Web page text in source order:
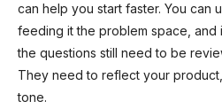
can help you start faster. You can
feeding it the problem space, and
the questions still need to be
They need to reflect your
tone.